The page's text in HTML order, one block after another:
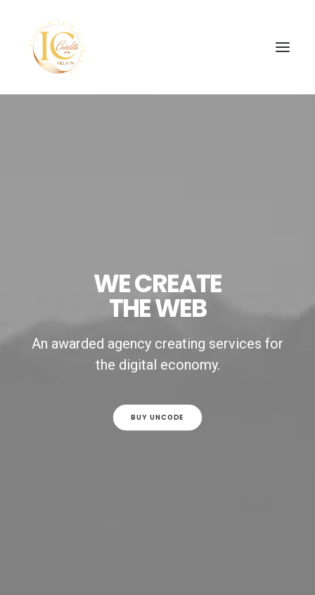
WE CREATE
THE WEB
An awarded agency creating services for
the digital economy.
BUY UNCODE